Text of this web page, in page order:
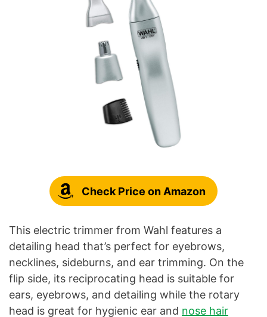
Check Price on Amazon
This electric trimmer from Wahl features a
detailing head that’s perfect for eyebrows,
necklines, sideburns, and ear trimming. On the
flip side, its reciprocating head is suitable for
ears, eyebrows, and detailing while the rotary
head is great for hygienic ear and nose hair